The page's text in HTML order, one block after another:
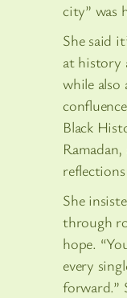
city” was
She said
at history
while also
Black
She
through
hope.
every
forward.”